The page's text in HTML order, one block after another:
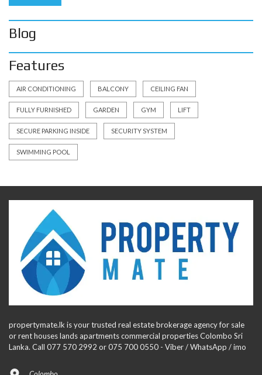
Blog
Features
AIR CONDITIONING BALCONY CEILING FAN
FULLY FURNISHED GARDEN GYM LIFT
SECURE PARKING INSIDE SECURITY SYSTEM
SWIMMING POOL
propertymate.lk is your trusted real estate brokerage agency for sale
or rent houses lands apartments commercial properties Colombo Sri
Lanka. Call 077 570 2992 or 075 700 0550 - Viber / WhatsApp / imo